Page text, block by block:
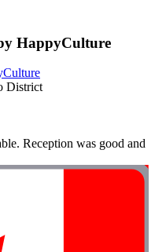
HappyCulture
District
Reception was good and